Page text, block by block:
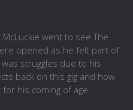
went to see The
opened as he felt part of
struggles due to his
back on this gig and how
his coming of age